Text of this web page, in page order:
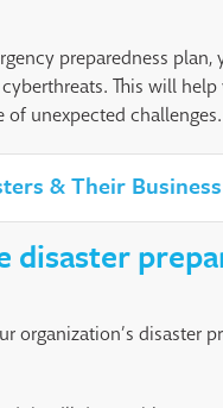
preparedness
This will help
unexpected challenges.
& Their
organization’s disaster